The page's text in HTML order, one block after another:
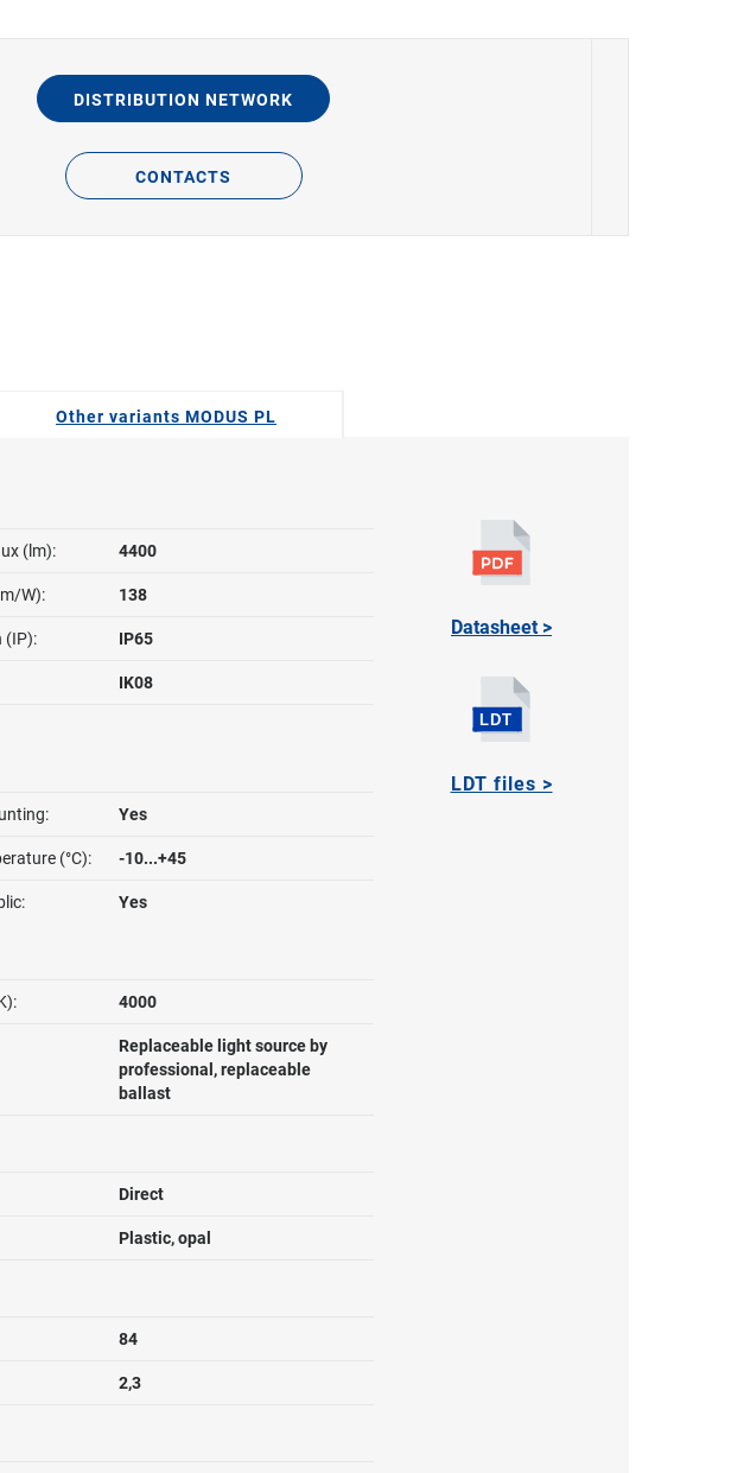
DISTRIBUTION NETWORK
CONTACTS
Other variants MODUS PL
(lm): 4400
W): 138
(IP): IP65
IK08
Yes
(°C): -10...+45
Yes
4000
Replaceable light source by
professional, replaceable
ballast
Direct
Plastic, opal
84
2,3
Datasheet >
LDT files >